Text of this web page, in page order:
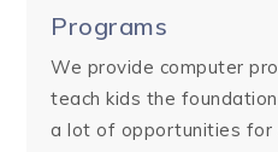
Programs
We provide computer
teach kids the
a lot of opportunities for